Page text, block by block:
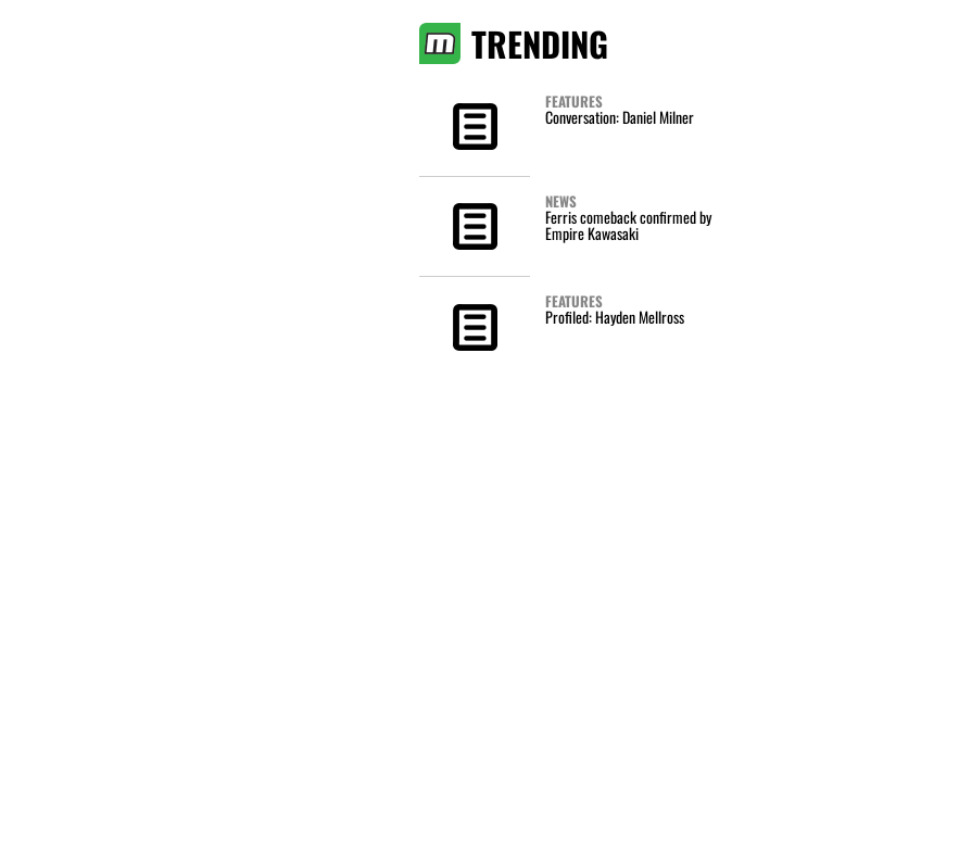
TRENDING
FEATURES
Conversation: Daniel Milner
NEWS
Ferris comeback confirmed by
Empire Kawasaki
FEATURES
Profiled: Hayden Mellross